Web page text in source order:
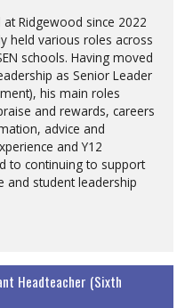
Ridgewood since 2022
held various roles across
schools. Having moved
as Senior Leader
his main roles
and rewards, careers
advice and
and Y12
to continuing to support
and student leadership
Headteacher (Sixth